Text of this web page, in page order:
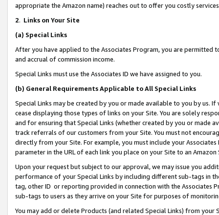
appropriate the Amazon name) reaches out to offer you costly
2. Links on Your Site
(a) Special Links
After you have applied to the Associates Program, you are permitted
and accrual of commission income.
Special Links must use the Associates ID we have assigned to you.
(b) General Requirements Applicable to All Special Links
Special Links may be created by you or made available to you by us.
cease displaying those types of links on your Site. You are solely
and for ensuring that Special Links (whether created by you or
track referrals of our customers from your Site. You must not
directly from your Site. For example, you must include your
parameter in the URL of each link you place on your Site to an Amazon
Upon your request but subject to our approval, we may issue you
performance of your Special Links by including different sub-tags in
tag, other ID or reporting provided in connection with the Associates
sub-tags to users as they arrive on your Site for purposes of
You may add or delete Products (and related Special Links) from